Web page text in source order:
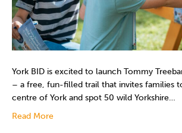
York BID is excited to launch Tommy
– a free, fun-filled trail that invites families
centre of York and spot 50 wild Yorkshire…
Read More